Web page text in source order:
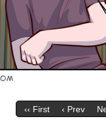
‹‹ First ‹ Prev